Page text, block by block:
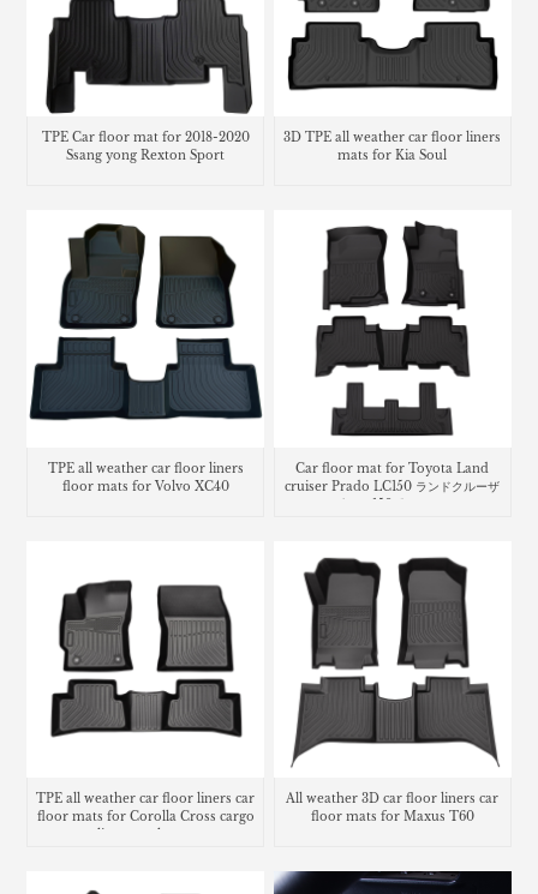
TPE Car floor mat for 2018-2020
Ssang yong Rexton Sport
3D TPE all weather car floor liners
mats for Kia Soul
TPE all weather car floor liners
floor mats for Volvo XC40
Car floor mat for Toyota Land
cruiser Prado LC150 ランドクルーザ
ー プラド 150系 フロアマッ
TPE all weather car floor liners car
floor mats for Corolla Cross cargo
All weather 3D car floor liners car
floor mats for Maxus T60